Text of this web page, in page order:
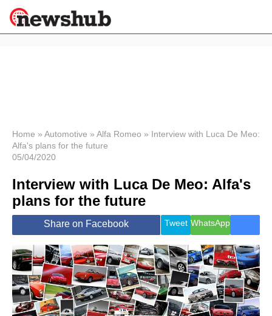
News
Economy
World
Lifestyle
Health &
Wellness
Travel
Home » Automotive » Alfa Romeo » Interview with Luca De Meo:
Alfa's plans for the future
05/04/2020
Interview with Luca De Meo: Alfa's
plans for the future
Share on Facebook Tweet WhatsApp